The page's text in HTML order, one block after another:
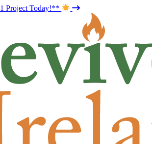
Project Today!**